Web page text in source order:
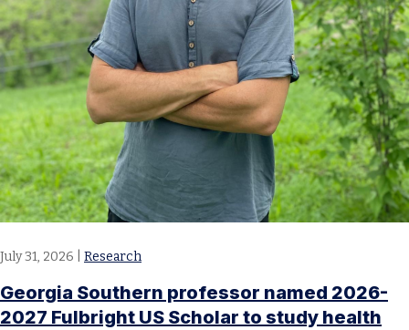
July 31, 2026 Research
Georgia Southern professor named 2026-
2027 Fulbright US Scholar to study health